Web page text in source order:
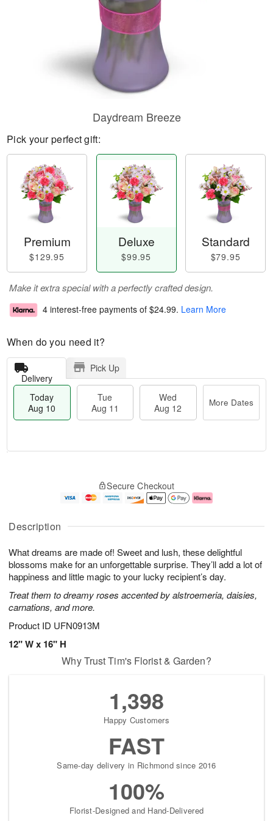
Description
What dreams are made of! Sweet and lush, these delightful
blossoms make for an unforgettable surprise. They’ll add a lot of
happiness and little magic to your lucky recipient’s day.
Treat them to dreamy roses accented by alstroemeria, daisies,
carnations, and more.
Product ID UFN0913M
12" W x 16" H
Daydream Breeze
Pick your perfect gift:
Premium
$129.95
Deluxe
$99.95
Standard
$79.95
Make it extra special with a perfectly crafted design.
4 interest-free payments of $24.99. Learn More
When do you need it?
Delivery
Pick Up
Today
Aug 10
Tue
Aug 11
Wed
Aug 12
More Dates
u
1
0
g
1
g
2
e
a
s
Secure Checkout
Why Trust Tim's Florist & Garden?
1,398
Happy Customers
FAST
Same-day delivery in Richmond since 2016
100%
Florist-Designed and Hand-Delivered